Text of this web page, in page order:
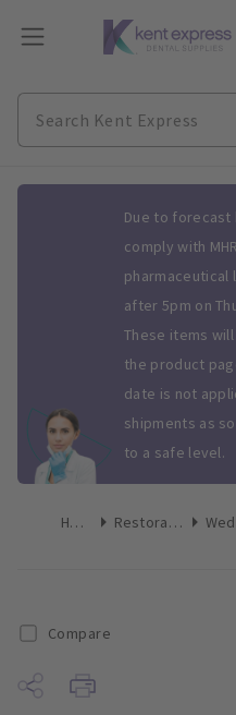
Due to
comply with
pharmaceutical
after 5pm on
These items
the product
date is not
shipments as
to a safe level.
Home Restoratives
Compare